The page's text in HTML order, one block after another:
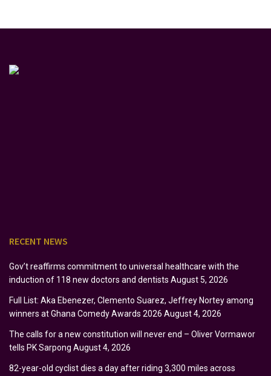
RECENT NEWS
Gov’t reaffirms commitment to universal healthcare with the
induction of 118 new doctors and dentists August 5, 2026
Full List: Aka Ebenezer, Clemento Suarez, Jeffrey Nortey among
winners at Ghana Comedy Awards 2026 August 4, 2026
The calls for a new constitution will never end – Oliver Vormawor
tells PK Sarpong August 4, 2026
82-year-old cyclist dies a day after riding 3,300 miles across